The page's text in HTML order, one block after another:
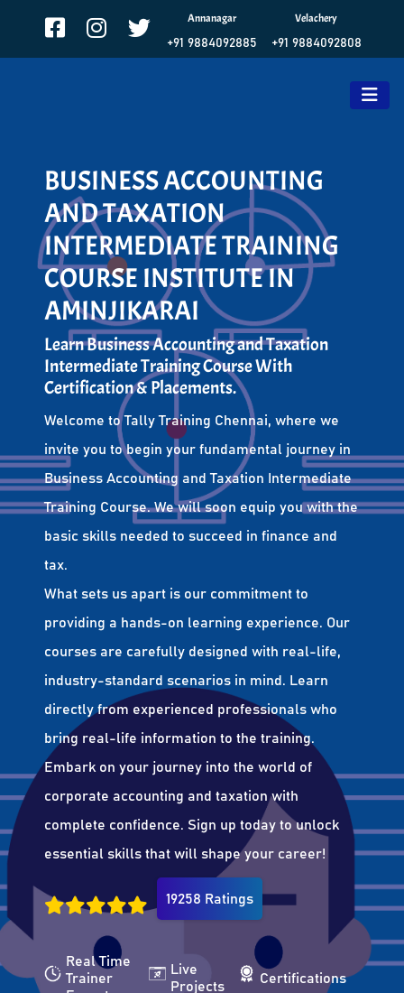
Annanagar
+91 9884092885
Velachery
+91 9884092808
BUSINESS ACCOUNTING
AND TAXATION
INTERMEDIATE TRAINING
COURSE INSTITUTE IN
AMINJIKARAI
Learn Business Accounting and Taxation
Intermediate Training Course With
Certification & Placements.
Welcome to Tally Training Chennai, where we
invite you to begin your fundamental journey in
Business Accounting and Taxation Intermediate
Training Course. We will soon equip you with the
basic skills needed to succeed in finance and
tax.
What sets us apart is our commitment to
providing a hands-on learning experience. Our
courses are carefully designed with real-life,
industry-standard scenarios in mind. Learn
directly from experienced professionals who
bring real-life information to the training.
Embark on your journey into the world of
corporate accounting and taxation with
complete confidence. Sign up today to unlock
essential skills that will shape your career!
19258 Ratings
Real Time
Trainer
Live
Projects
Certifications